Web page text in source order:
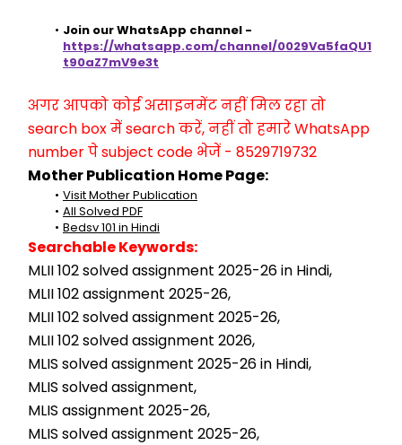
https://whatsapp.com/channel/0029Va5faQU1
t90aZ7mV9e3t
अगर आपको कोई असाइनमेंट नहीं मिल रहा तो
search box में search करें, नहीं तो हमारे WhatsApp
number पे subject code भेजें - 8529719732
Mother Publication Home Page:
Visit Mother Publication
All Solved PDF
Bedsv 101 in Hindi
Searchable Keywords:
MLII 102 solved assignment 2025-26 in Hindi,
MLII 102 assignment 2025-26,
MLII 102 solved assignment 2025-26,
MLII 102 solved assignment 2026,
MLIS solved assignment 2025-26 in Hindi,
MLIS solved assignment,
MLIS assignment 2025-26,
MLIS solved assignment 2025-26,